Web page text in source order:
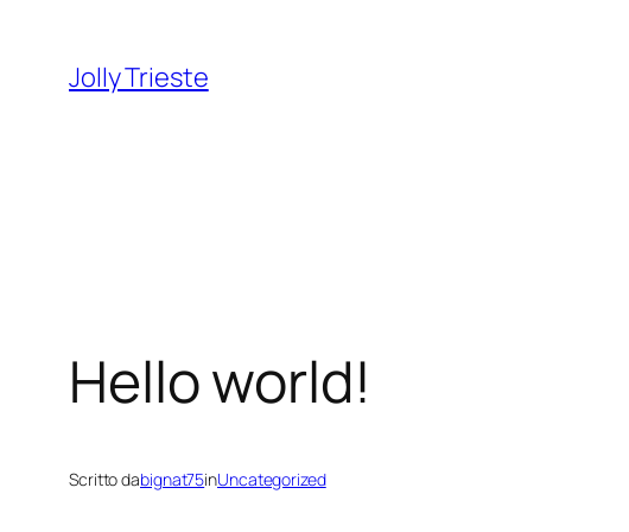
contenuto
Jolly Trieste
Hello world!
Scritto dabignat75inUncategorized